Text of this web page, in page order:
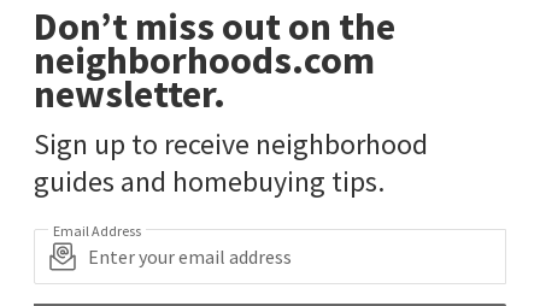
Don’t miss out on the
neighborhoods.com
newsletter.
Sign up to receive neighborhood
guides and homebuying tips.
Email Address